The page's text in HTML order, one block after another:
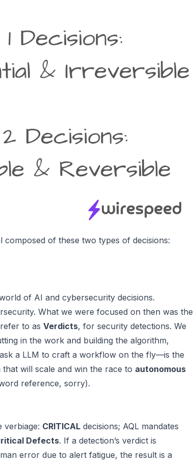
of these two types of decisions:
of AI and cybersecurity decisions.
. What we were focused on then was the
to as Verdicts, for security detections. We
in the work and building the algorithm,
a LLM to craft a workflow on the fly—is the
will scale and win the race to autonomous
reference, sorry).
verbiage: CRITICAL decisions; AQL mandates
Defects. If a detection’s verdict is
error due to alert fatigue, the result is a